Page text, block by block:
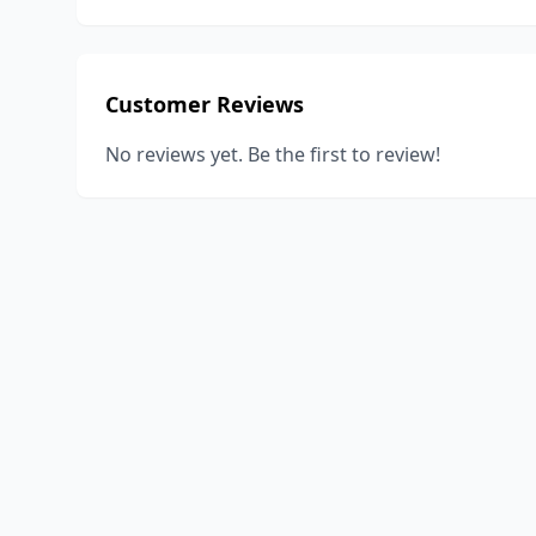
Customer Reviews
No reviews yet. Be the first to review!